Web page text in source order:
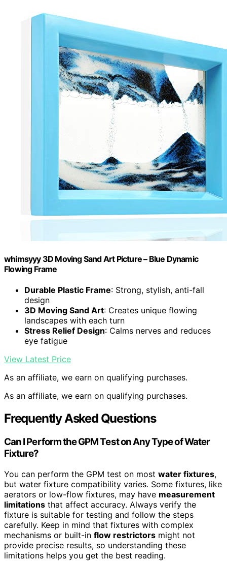
whimsyyy 3D Moving Sand Art Picture – Blue Dynamic
Flowing Frame
Durable Plastic Frame: Strong, stylish, anti-fall
design
3D Moving Sand Art: Creates unique flowing
landscapes with each turn
Stress Relief Design: Calms nerves and reduces
eye fatigue
View Latest Price
As an affiliate, we earn on qualifying purchases.
As an affiliate, we earn on qualifying purchases.
Frequently Asked Questions
Can I Perform the GPM Test on Any Type of Water
Fixture?
You can perform the GPM test on most water fixtures,
but water fixture compatibility varies. Some fixtures, like
aerators or low-flow fixtures, may have measurement
limitations that affect accuracy. Always verify the
fixture is suitable for testing and follow the steps
carefully. Keep in mind that fixtures with complex
mechanisms or built-in flow restrictors might not
provide precise results, so understanding these
limitations helps you get the best reading.